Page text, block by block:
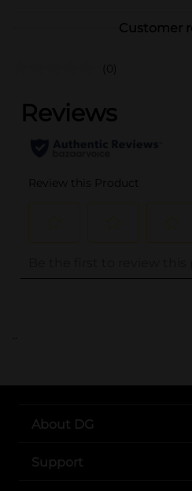
Customer
(0)
..
About DG
Support